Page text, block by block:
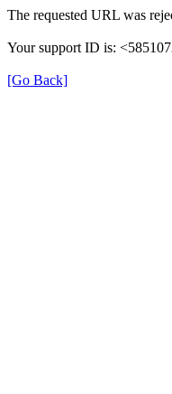
The requested URL was
Your support ID is:
[Go Back]